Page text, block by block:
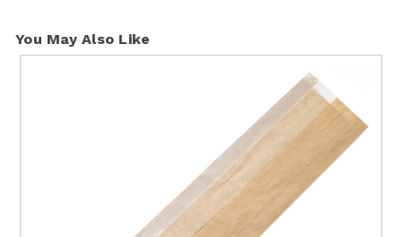
You May Also Like